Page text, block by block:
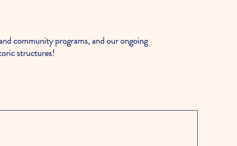
community programs, and our ongoing
structures!